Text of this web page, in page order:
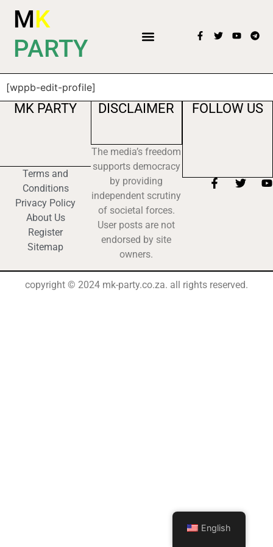
MK
PARTY
[wppb-edit-profile]
MK PARTY
Terms and
Conditions
Privacy Policy
About Us
Register
Sitemap
DISCLAIMER
The media’s freedom
supports democracy
by providing
independent scrutiny
of societal forces.
User posts are not
endorsed by site
owners.
FOLLOW US
copyright © 2024 mk-party.co.za. all rights reserved.
English